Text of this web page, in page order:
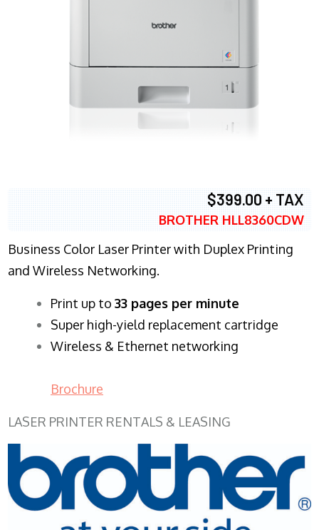
$399.00 + TAX
BROTHER HLL8360CDW
Business Color Laser Printer with Duplex Printing
and Wireless Networking.
​Print up to 33 pages per minute
Super high-yield replacement cartridge
Wireless & Ethernet networking
Brochure
LASER PRINTER RENTALS & LEASING